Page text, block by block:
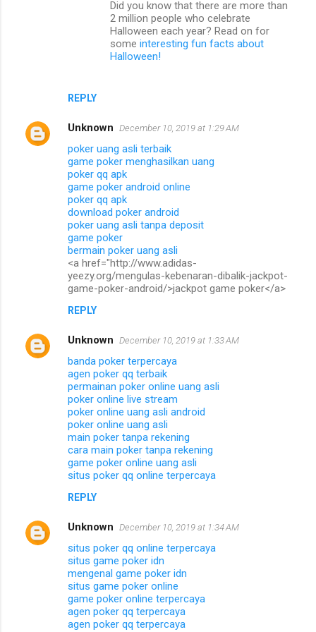
REPLY
Did you know that there are more than
2 million people who celebrate
Halloween each year? Read on for
some interesting fun facts about
Halloween!
Unknown December 10, 2019 at 1:29 AM
poker uang asli terbaik
game poker menghasilkan uang
poker qq apk
game poker android online
poker qq apk
download poker android
poker uang asli tanpa deposit
game poker
bermain poker uang asli
<a href="http://www.adidas-
yeezy.org/mengulas-kebenaran-dibalik-jackpot-
game-poker-android/>jackpot game poker</a>
REPLY
Unknown December 10, 2019 at 1:33 AM
banda poker terpercaya
agen poker qq terbaik
permainan poker online uang asli
poker online live stream
poker online uang asli android
poker online uang asli
main poker tanpa rekening
cara main poker tanpa rekening
game poker online uang asli
situs poker qq online terpercaya
REPLY
Unknown December 10, 2019 at 1:34 AM
situs poker qq online terpercaya
situs game poker idn
mengenal game poker idn
situs game poker online
game poker online terpercaya
agen poker qq terpercaya
agen poker qq terpercaya